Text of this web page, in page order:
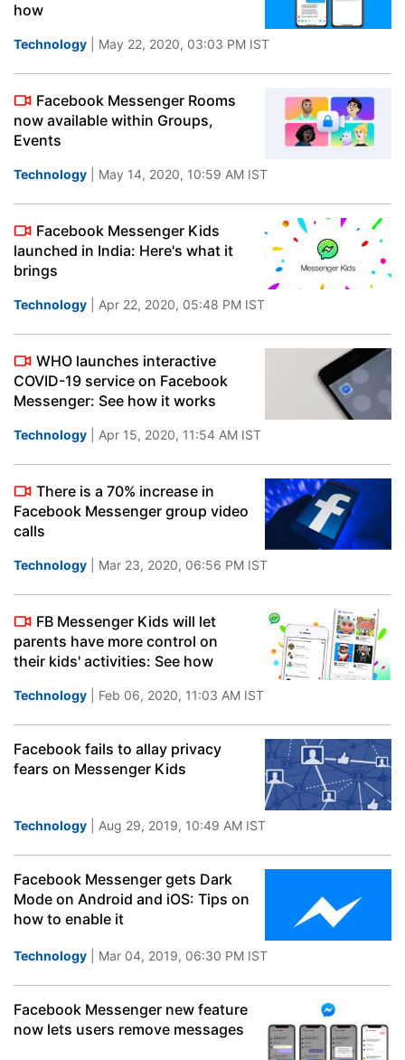
how
Technology | May 22, 2020, 03:03 PM IST
Facebook Messenger Rooms
now available within Groups,
Events
Technology | May 14, 2020, 10:59 AM IST
Facebook Messenger Kids
launched in India: Here's what it
brings
Technology | Apr 22, 2020, 05:48 PM IST
WHO launches interactive
COVID-19 service on Facebook
Messenger: See how it works
Technology | Apr 15, 2020, 11:54 AM IST
There is a 70% increase in
Facebook Messenger group video
calls
Technology | Mar 23, 2020, 06:56 PM IST
FB Messenger Kids will let
parents have more control on
their kids' activities: See how
Technology | Feb 06, 2020, 11:03 AM IST
Facebook fails to allay privacy
fears on Messenger Kids
Technology | Aug 29, 2019, 10:49 AM IST
Facebook Messenger gets Dark
Mode on Android and iOS: Tips on
how to enable it
Technology | Mar 04, 2019, 06:30 PM IST
Facebook Messenger new feature
now lets users remove messages